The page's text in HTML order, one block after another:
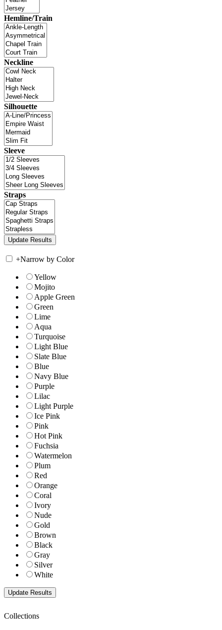
Hemline/Train
Neckline
Silhouette
Sleeve
Straps
+Narrow by Color
Yellow
Mojito
Apple Green
Green
Lime
Aqua
Turquoise
Light Blue
Slate Blue
Blue
Navy Blue
Purple
Lilac
Light Purple
Ice Pink
Pink
Hot Pink
Fuchsia
Watermelon
Plum
Red
Orange
Coral
Ivory
Nude
Gold
Brown
Black
Gray
Silver
White
Collections